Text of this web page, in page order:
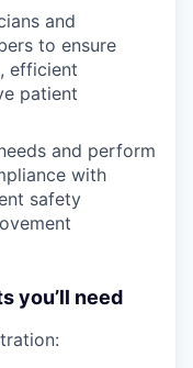
and
to ensure
efficient
patient
and perform
with
safety
you’ll need